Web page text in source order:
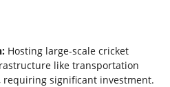
Hosting large-scale cricket
like transportation
requiring significant investment.